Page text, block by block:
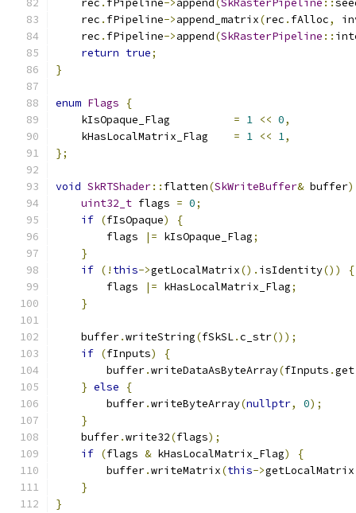
    rec
. fPipeline->append(SkRasterPipeline ::
    rec
. fPipeline->append_matrix(rec . fAlloc,
    rec
. fPipeline->append(SkRasterPipeline ::
return true;
}
enum Flags
{
    kIsOpaque_Flag
= 1 << 0,
    kHasLocalMatrix_Flag
= 1 << 1,
};
void SkRTShader:: flatten(SkWriteBuffer& buffer)
uint32_t flags = 0;
if (fIsOpaque)
{
        flags
|= kIsOpaque_Flag;
}
if (! this->getLocalMatrix(). isIdentity())
{
        flags
|= kHasLocalMatrix_Flag;
}
    buffer
.writeString(fSkSL.c_str());
if (fInputs)
{
        buffer
.writeDataAsByteArray(fInputs .get
} else
{
        buffer
.writeByteArray(nullptr, 0);
}
    buffer
.write32(flags);
if (flags & kHasLocalMatrix_Flag)
{
        buffer
.writeMatrix(this->getLocalMatrix
}
}